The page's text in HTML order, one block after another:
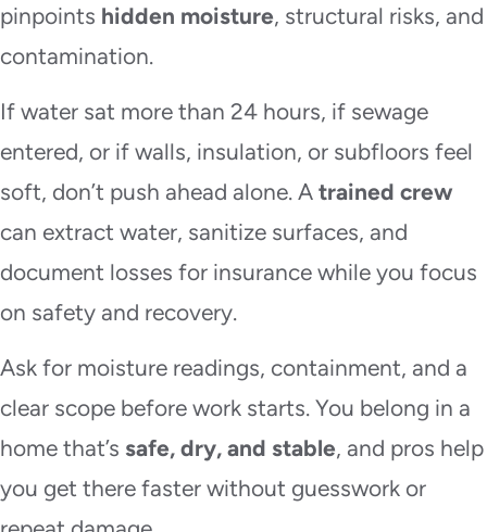
pinpoints hidden moisture, structural risks, and
contamination.
If water sat more than 24 hours, if sewage
entered, or if walls, insulation, or subfloors feel
soft, don’t push ahead alone. A trained crew
can extract water, sanitize surfaces, and
document losses for insurance while you focus
on safety and recovery.
Ask for moisture readings, containment, and a
clear scope before work starts. You belong in a
home that’s safe, dry, and stable, and pros help
you get there faster without guesswork or